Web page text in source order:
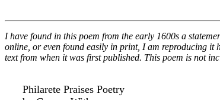
I have found in this poem from the early 1600s a
online, or even found easily in print, I am reproducing it
text from when it was first published. This poem is not
Philarete Praises Poetry